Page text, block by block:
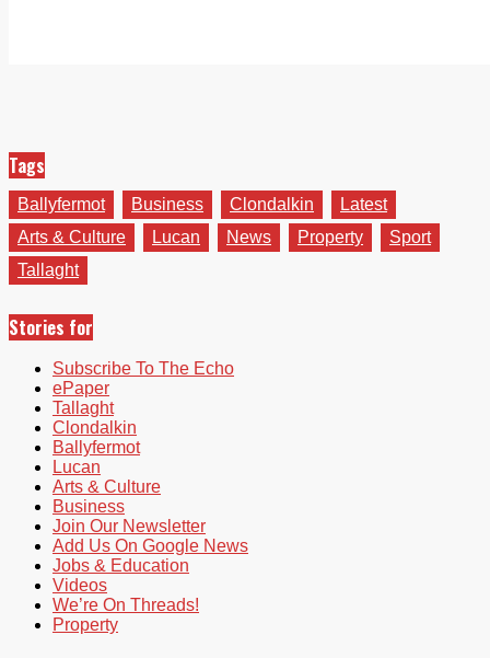
Tags
Ballyfermot Business Clondalkin
Latest
Arts & Culture
Lucan News Property
Sport
Tallaght
Stories for
Subscribe To The Echo
ePaper
Tallaght
Clondalkin
Ballyfermot
Lucan
Arts & Culture
Business
Join Our Newsletter
Add Us On Google News
Jobs & Education
Videos
We’re On Threads!
Property